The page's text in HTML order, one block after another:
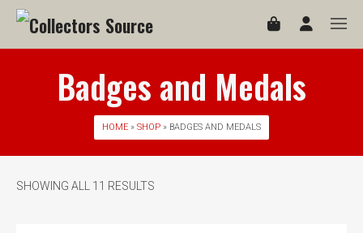
Badges and Medals
HOME » SHOP » BADGES AND MEDALS
SHOWING ALL 11 RESULTS